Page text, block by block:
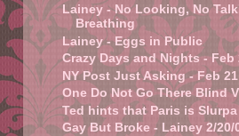
Lainey - No Looking, No
Breathing
Lainey - Eggs in Public
Crazy Days and Nights - Feb
NY Post Just Asking - Feb 21
One Do Not Go There Blind
Ted hints that Paris is
Gay But Broke - Lainey 2/20/